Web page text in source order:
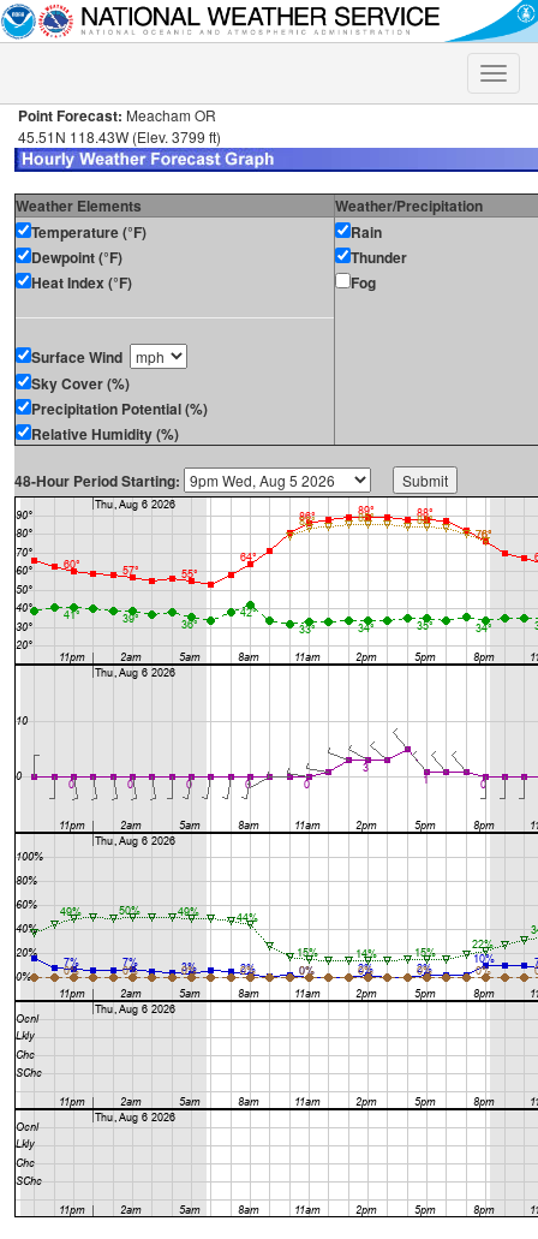
Toggle
Point Forecast: Meacham OR
45.51N 118.43W (Elev. 3799 ft)
Weather Elements
Weather/Precipitation
Temperature (°F)
Dewpoint (°F)
Heat Index (°F)
Surface Wind
Sky Cover (%)
Precipitation Potential (%)
Relative Humidity (%)
Rain
Thunder
Fog
48-Hour Period Starting: